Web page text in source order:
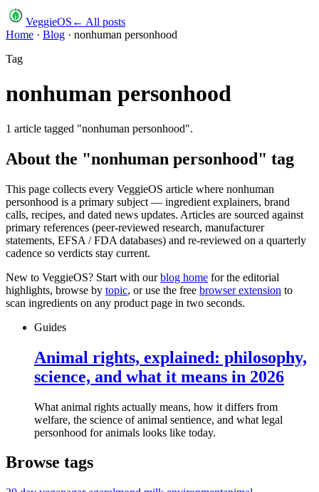
VeggieOS ← All posts
Home · Blog · nonhuman personhood
Tag
nonhuman personhood
1 article tagged "nonhuman personhood".
About the "nonhuman personhood" tag
This page collects every VeggieOS article where nonhuman
personhood is a primary subject — ingredient explainers, brand
calls, recipes, and dated news updates. Articles are sourced against
primary references (peer-reviewed research, manufacturer
statements, EFSA / FDA databases) and re-reviewed on a quarterly
cadence so verdicts stay current.
New to VeggieOS? Start with ourblog home for the editorial
highlights, browse by topic, or use the free browser extension to
scan ingredients on any product page in two seconds.
Guides
Animal rights, explained: philosophy,
science, and what it means in 2026
What animal rights actually means, how it differs from
welfare, the science of animal sentience, and what legal
personhood for animals looks like today.
Browse tags